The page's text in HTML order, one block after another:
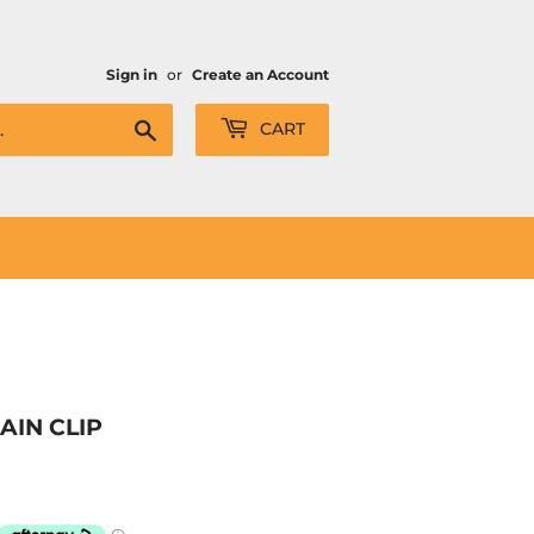
Sign in or Create an Account
CART
CLIP